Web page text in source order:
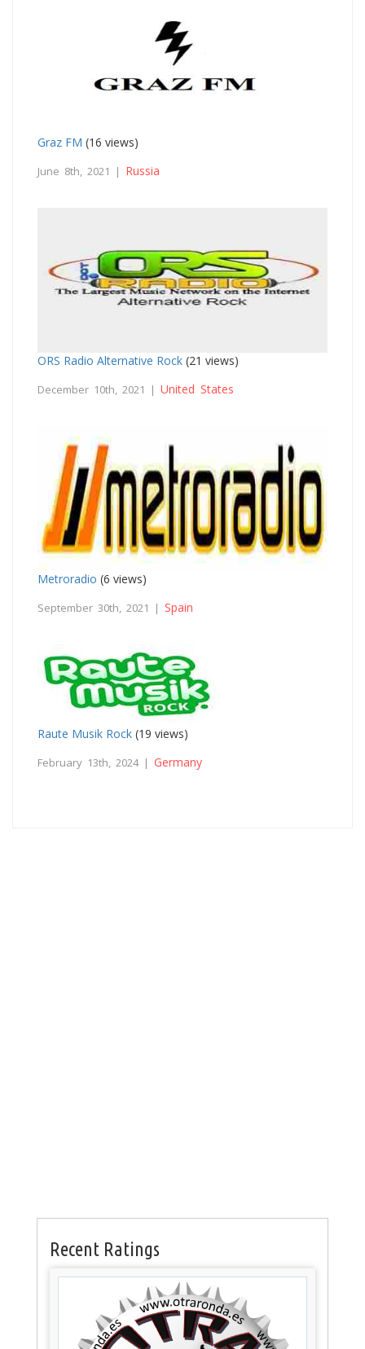
Graz FM (16 views)
June 8th, 2021 | Russia
ORS Radio Alternative Rock (21 views)
December 10th, 2021 | United States
Metroradio (6 views)
September 30th, 2021 | Spain
Raute Musik Rock (19 views)
February 13th, 2024 | Germany
Recent Ratings